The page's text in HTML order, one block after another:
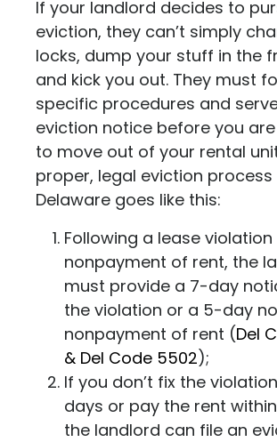
If your landlord decides to
eviction, they can’t simply
locks, dump your stuff in the
and kick you out. They must
specific procedures and
eviction notice before you
to move out of your rental
proper, legal eviction process
Delaware goes like this:
Following a lease violation
nonpayment of rent, the
must provide a 7-day
the violation or a 5-day
nonpayment of rent (Del
& Del Code 5502);
If you don’t fix the
days or pay the rent
the landlord can file an